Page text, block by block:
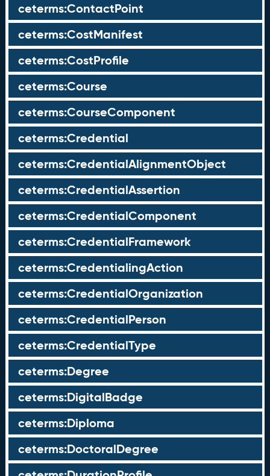
ceterms:ContactPoint
ceterms:CostManifest
ceterms:CostProfile
ceterms:Course
ceterms:CourseComponent
ceterms:Credential
ceterms:CredentialAlignmentObject
ceterms:CredentialAssertion
ceterms:CredentialComponent
ceterms:CredentialFramework
ceterms:CredentialingAction
ceterms:CredentialOrganization
ceterms:CredentialPerson
ceterms:CredentialType
ceterms:Degree
ceterms:DigitalBadge
ceterms:Diploma
ceterms:DoctoralDegree